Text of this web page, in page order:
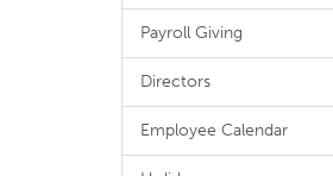
Payroll Giving
Directors
Employee Calendar